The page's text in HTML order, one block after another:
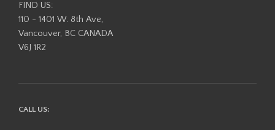
FIND US:
110 - 1401 W. 8th Ave,
Vancouver, BC CANADA
V6J 1R2
CALL US: